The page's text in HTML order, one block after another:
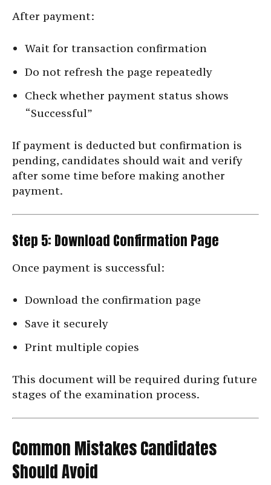
After payment:
Wait for transaction confirmation
Do not refresh the page repeatedly
Check whether payment status shows
“Successful”
If payment is deducted but confirmation is
pending, candidates should wait and verify
after some time before making another
payment.
Step 5: Download Confirmation Page
Once payment is successful:
Download the confirmation page
Save it securely
Print multiple copies
This document will be required during future
stages of the examination process.
Common Mistakes Candidates
Should Avoid